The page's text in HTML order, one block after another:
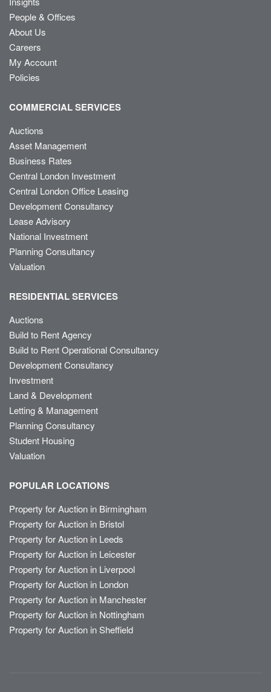
People & Offices
About Us
Careers
My Account
Policies
COMMERCIAL SERVICES
Auctions
Asset Management
Business Rates
Central London Investment
Central London Office Leasing
Development Consultancy
Lease Advisory
National Investment
Planning Consultancy
Valuation
RESIDENTIAL SERVICES
Auctions
Build to Rent Agency
Build to Rent Operational Consultancy
Development Consultancy
Investment
Land & Development
Letting & Management
Planning Consultancy
Student Housing
Valuation
POPULAR LOCATIONS
Property for Auction in Birmingham
Property for Auction in Bristol
Property for Auction in Leeds
Property for Auction in Leicester
Property for Auction in Liverpool
Property for Auction in London
Property for Auction in Manchester
Property for Auction in Nottingham
Property for Auction in Sheffield